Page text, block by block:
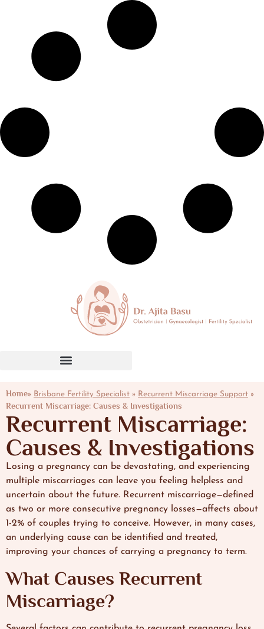
Home» Brisbane Fertility Specialist » Recurrent Miscarriage Support »
Recurrent Miscarriage: Causes & Investigations
Recurrent Miscarriage:
Causes & Investigations
Losing a pregnancy can be devastating, and experiencing
multiple miscarriages can leave you feeling helpless and
uncertain about the future. Recurrent miscarriage—defined
as two or more consecutive pregnancy losses—affects about
1-2% of couples trying to conceive. However, in many cases,
an underlying cause can be identified and treated,
improving your chances of carrying a pregnancy to term.
What Causes Recurrent
Miscarriage?